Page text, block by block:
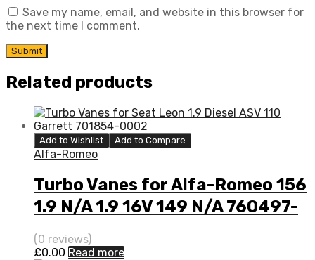
Save my name, email, and website in this browser for
the next time I comment.
Related products
Add to Wishlist Add to Compare
Alfa-Romeo
Turbo Vanes for Alfa-Romeo 156
1.9 N/A 1.9 16V 149 N/A 760497-
0001
(0 reviews)
£0.00 Read more